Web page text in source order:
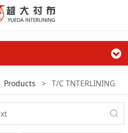
Products > T/C TNTERLINING